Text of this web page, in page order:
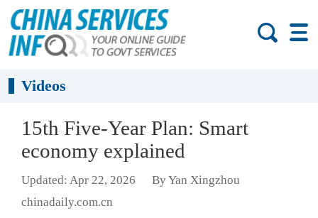
Videos
15th Five-Year Plan: Smart
economy explained
Updated: Apr 22, 2026
By Yan Xingzhou
chinadaily.com.cn